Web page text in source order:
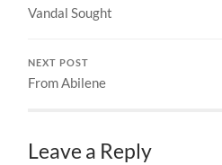
Vandal Sought
NEXT POST
From Abilene
Leave a Reply